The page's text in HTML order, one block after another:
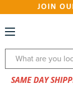
JOIN
Search
SAME DAY